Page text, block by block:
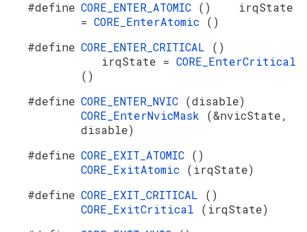
#define CORE_ENTER_ATOMIC () irqState
= CORE_EnterAtomic ()
#define CORE_ENTER_CRITICAL ()
irqState = CORE_EnterCritical
()
#define CORE_ENTER_NVIC (disable)
CORE_EnterNvicMask (&nvicState,
disable)
#define CORE_EXIT_ATOMIC ()
CORE_ExitAtomic (irqState)
#define CORE_EXIT_CRITICAL ()
CORE_ExitCritical (irqState)